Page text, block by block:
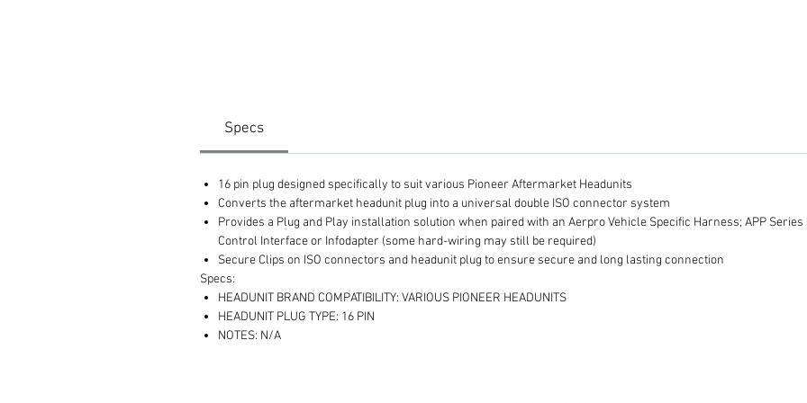
Specs
16 pin plug designed specifically to suit various Pioneer Aftermarket Headunits
Converts the aftermarket headunit plug into a universal double ISO connector system
Provides a Plug and Play installation solution when paired with an Aerpro Vehicle Specific Harness; APP
Control Interface or Infodapter (some hard-wiring may still be required)
Secure Clips on ISO connectors and headunit plug to ensure secure and long lasting connection
Specs:
HEADUNIT BRAND COMPATIBILITY: VARIOUS PIONEER HEADUNITS
HEADUNIT PLUG TYPE: 16 PIN
NOTES: N/A